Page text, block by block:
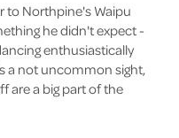
to Northpine's Waipu
he didn't expect -
enthusiastically
a not uncommon sight,
are a big part of the